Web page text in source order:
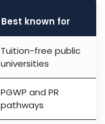
Best known for
Tuition-free public
universities
PGWP and PR
pathways